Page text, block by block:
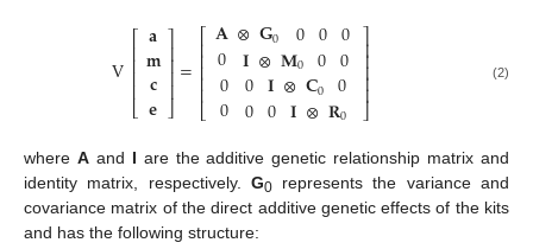
V⎡
⎣
⎢⎢⎢⎢
𝐚
𝐦
𝐜
𝐞
⎤
⎦
⎥⎥⎥⎥=⎡
⎣
⎢⎢⎢⎢⎢
𝐀⊗𝐆0 0 0 0
0 𝐈⊗𝐌0 0 0
0 0 𝐈⊗𝐂0 0
0 0 0 𝐈⊗𝐑0
⎤
⎦
⎥⎥⎥⎥⎥ (2)
where Aand I are the additive genetic relationship matrix and
identity matrix, respectively. G0represents the variance and
covariance matrix of the direct additive genetic effects of the kits
and has the following structure: